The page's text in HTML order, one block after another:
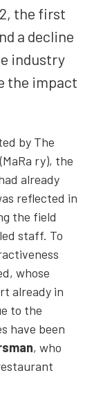
the first
a decline
indus­try
the impact
by The
ry), the
already
reflect­ed in
the field
staff. To
whose
already in
to the
have been
, who